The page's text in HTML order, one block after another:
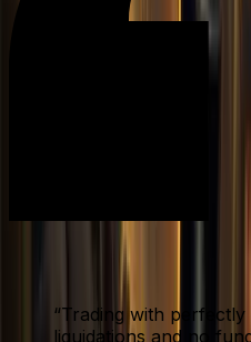
“Trading with
liquidations and no